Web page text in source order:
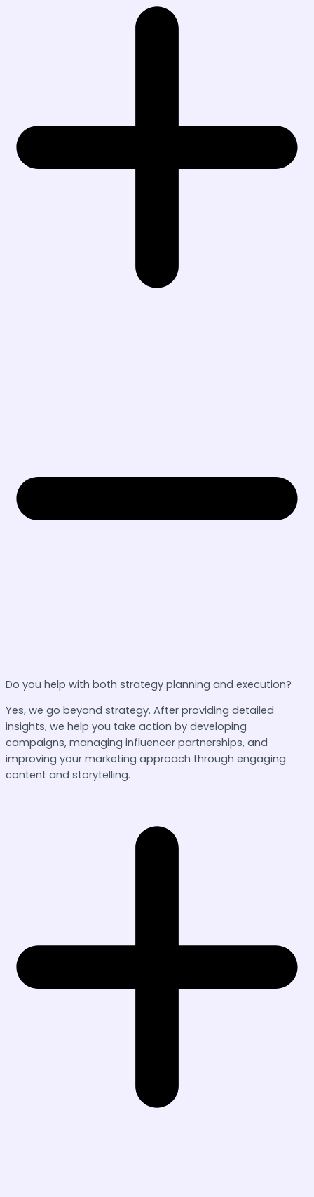
Do you help with both strategy planning and execution?
Yes, we go beyond strategy. After providing detailed
insights, we help you take action by developing
campaigns, managing influencer partnerships, and
improving your marketing approach through engaging
content and storytelling.